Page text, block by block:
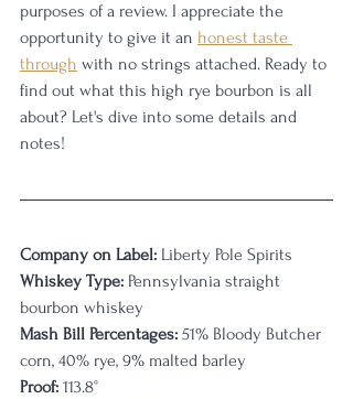
purposes of a review. I appreciate the
opportunity to give it an honest taste
through with no strings attached. Ready to
find out what this high rye bourbon is all
about? Let's dive into some details and
notes!
Company on Label: Liberty Pole Spirits
Whiskey Type: Pennsylvania straight
bourbon whiskey
Mash Bill Percentages: 51% Bloody Butcher
corn, 40% rye, 9% malted barley
Proof: 113.8°